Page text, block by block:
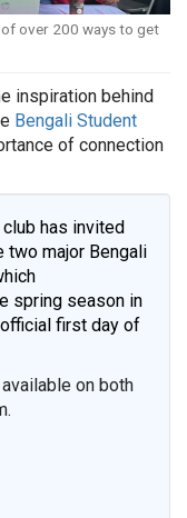
over 200 ways to get
inspiration behind
Bengali Student
of connection
has invited
two major Bengali
spring season in
first day of
on both